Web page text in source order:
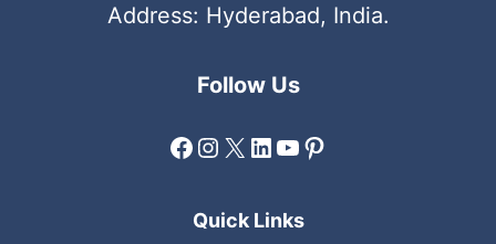
Address: Hyderabad, India.
Follow Us
Facebook
Instagram
X LinkedIn
YouTube
Pinterest
Quick Links